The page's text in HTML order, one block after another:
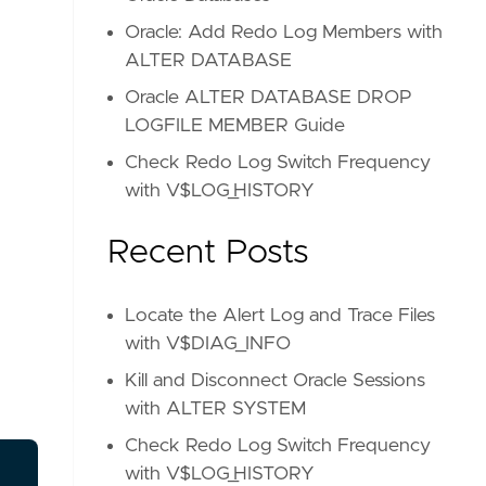
Oracle: Add Redo Log Members with
ALTER DATABASE
Oracle ALTER DATABASE DROP
LOGFILE MEMBER Guide
Check Redo Log Switch Frequency
with V$LOG_HISTORY
Recent Posts
Locate the Alert Log and Trace Files
with V$DIAG_INFO
Kill and Disconnect Oracle Sessions
with ALTER SYSTEM
Check Redo Log Switch Frequency
with V$LOG_HISTORY